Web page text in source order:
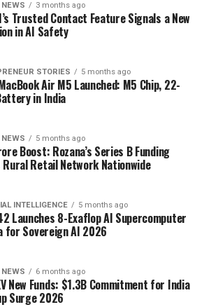
NEWS 3 months ago
Trusted Contact Feature Signals a New
in AI Safety
STORIES 5 months ago
Air M5 Launched: M5 Chip, 22-
in India
NEWS 5 months ago
Boost: Rozana’s Series B Funding
Rural Retail Network Nationwide
INTELLIGENCE 5 months ago
Launches 8-Exaflop AI Supercomputer
for Sovereign AI 2026
NEWS 6 months ago
New Funds: $1.3B Commitment for India
Surge 2026